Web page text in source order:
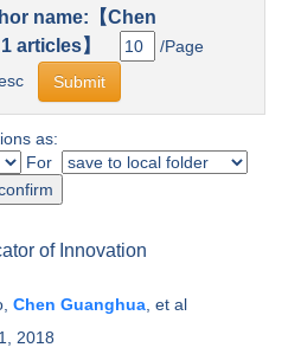
name:【Chen
articles】
/Page
as:
For
of Innovation
Chen Guanghua , et al
2018